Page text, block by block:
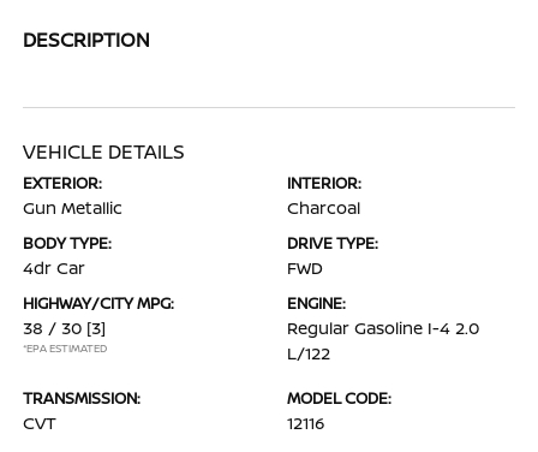
DESCRIPTION
VEHICLE DETAILS
EXTERIOR:
Gun Metallic
INTERIOR:
Charcoal
BODY TYPE:
4dr Car
DRIVE TYPE:
FWD
HIGHWAY/CITY MPG:
38 / 30 [3]
*EPA ESTIMATED
ENGINE:
Regular Gasoline I-4 2.0
L/122
TRANSMISSION:
CVT
MODEL CODE:
12116